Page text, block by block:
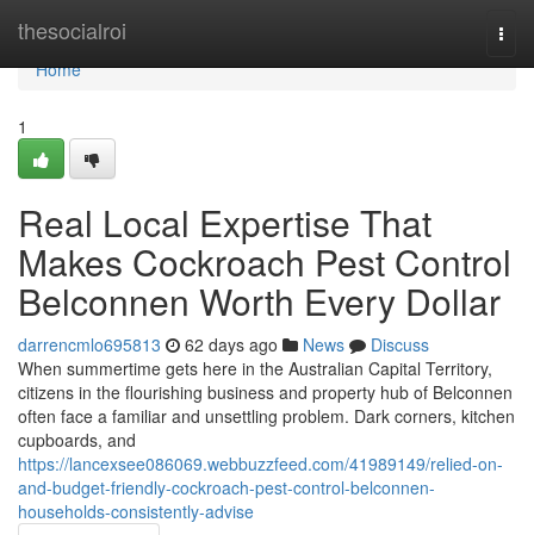
thesocialroi
Home
Home
1
Real Local Expertise That
Makes Cockroach Pest Control
Belconnen Worth Every Dollar
darrencmlo695813 62 days ago News
Discuss
When summertime gets here in the Australian Capital Territory,
citizens in the flourishing business and property hub of Belconnen
often face a familiar and unsettling problem. Dark corners, kitchen
cupboards, and
https://lancexsee086069.webbuzzfeed.com/41989149/relied-on-
and-budget-friendly-cockroach-pest-control-belconnen-
households-consistently-advise